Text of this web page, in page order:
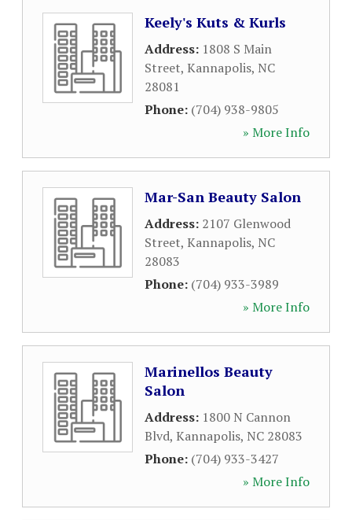
Keely's Kuts & Kurls
Address: 1808 S Main
Street, Kannapolis, NC
28081
Phone: (704) 938-9805
» More Info
Mar-San Beauty Salon
Address: 2107 Glenwood
Street, Kannapolis, NC
28083
Phone: (704) 933-3989
» More Info
Marinellos Beauty
Salon
Address: 1800 N Cannon
Blvd, Kannapolis, NC 28083
Phone: (704) 933-3427
» More Info